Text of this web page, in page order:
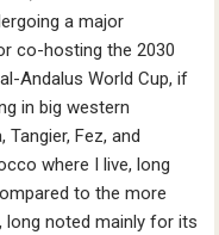
a major
co-hosting the 2030
Andalus World Cup, if
in big western
Fez, and
where I live, long
to the more
long noted mainly for its